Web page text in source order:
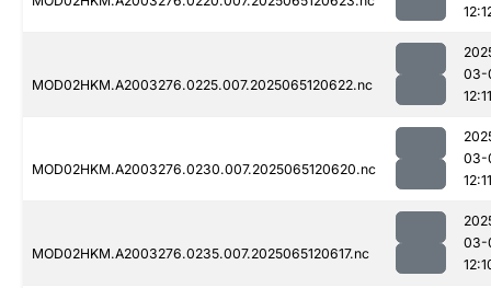
MOD02HKM.A2003276.0225.007.2025065120622.nc
03-
12:11
MOD02HKM.A2003276.0230.007.2025065120620.nc
03-
12:11
MOD02HKM.A2003276.0235.007.2025065120617.nc
03-